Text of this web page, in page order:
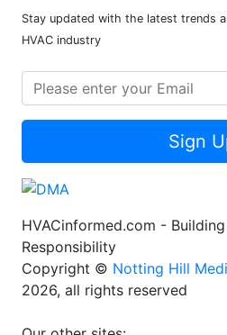
Stay updated with the latest trends
HVAC industry
Sign
HVACinformed.com -
Responsibility
Copyright © Notting Hill
2026, all rights reserved